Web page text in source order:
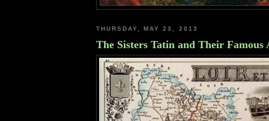
THURSDAY, MAY 23, 2013
The Sisters Tatin and Their Famous